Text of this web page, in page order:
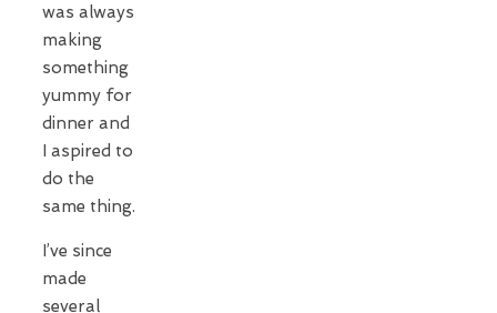
was always
making
something
yummy for
dinner and
I aspired to
do the
same thing.
I’ve since
made
several